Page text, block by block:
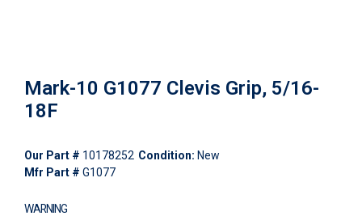
Mark-10 G1077 Clevis Grip, 5/16-
18F
Our Part # 10178252 Condition: New
Mfr Part # G1077
WARNING